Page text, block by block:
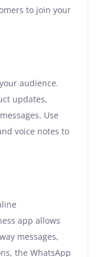
to join your
audience.
updates,
Use
voice notes to
app allows
messages,
the WhatsApp